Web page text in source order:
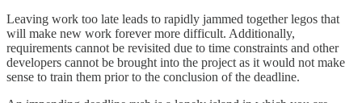
Leaving work too late leads to rapidly jammed together legos that
will make new work forever more difficult. Additionally,
requirements cannot be revisited due to time constraints and other
developers cannot be brought into the project as it would not make
sense to train them prior to the conclusion of the deadline.